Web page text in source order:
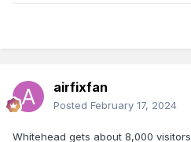
manufacturers like Model Irish
airfixfan
Posted February 17, 2024
Whitehead gets about 8,000